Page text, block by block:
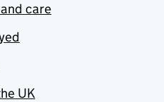
care
UK